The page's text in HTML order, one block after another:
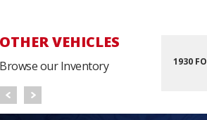
OTHER VEHICLES
Browse our Inventory 1930